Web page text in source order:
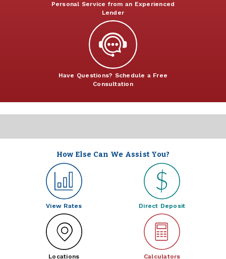
Personal Service from an Experienced
Lender
Have Questions? Schedule a Free
Consultation
How Else Can We Assist You?
View Rates Direct Deposit
Locations Calculators